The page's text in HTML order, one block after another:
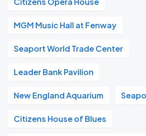
MGM Music Hall at Fenway
Seaport World Trade Center
Leader Bank Pavilion
New England Aquarium
Citizens House of Blues